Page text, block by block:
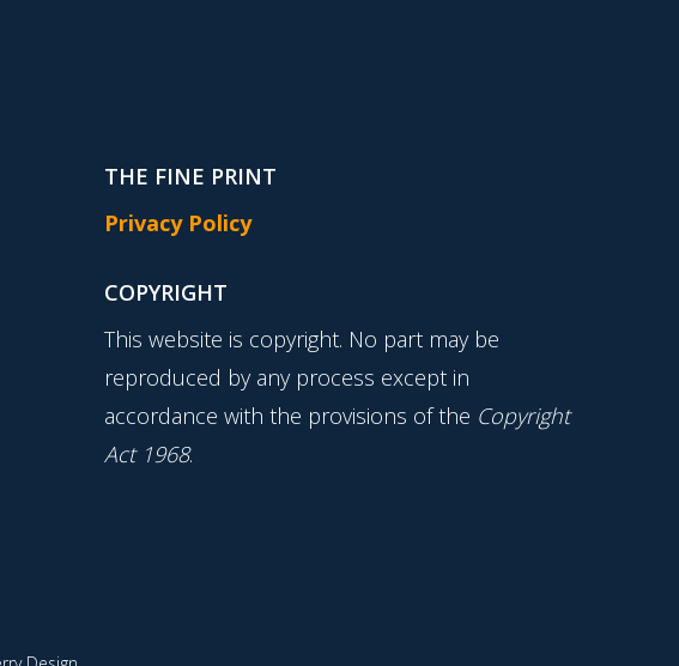
THE FINE PRINT
Privacy Policy
COPYRIGHT
This website is copyright. No part may be
reproduced by any process except in
accordance with the provisions of the Copyright
Act 1968.